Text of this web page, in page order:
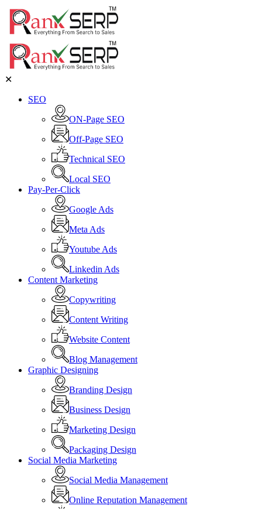
✕
SEO
ON-Page SEO
Off-Page SEO
Technical SEO
Local SEO
Pay-Per-Click
Google Ads
Meta Ads
Youtube Ads
Linkedin Ads
Content Marketing
Copywriting
Content Writing
Website Content
Blog Management
Graphic Designing
Branding Design
Business Design
Marketing Design
Packaging Design
Social Media Marketing
Social Media Management
Online Reputation Management